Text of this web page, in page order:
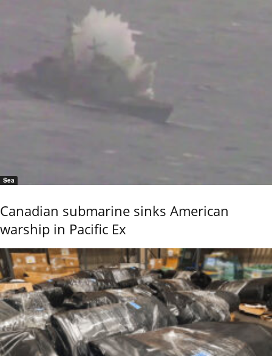
Sea
Canadian submarine sinks American
warship in Pacific Ex